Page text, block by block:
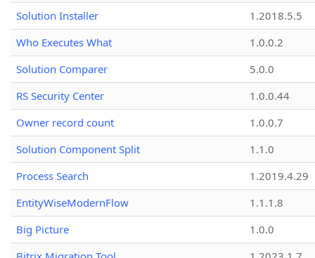
Solution Installer
1.2018.5.5
Who Executes What
1.0.0.2
Solution Comparer
5.0.0
RS Security Center
1.0.0.44
Owner record count
1.0.0.7
Solution Component Split
1.1.0
Process Search
1.2019.4.29
EntityWiseModernFlow
1.1.1.8
Big Picture
1.0.0